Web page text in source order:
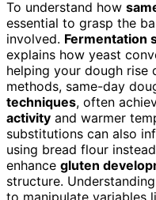
To understand how
essential to grasp the
involved. Fermentation
explains how yeast
helping your dough rise
methods, same-day
techniques, often
activity and warmer
substitutions can also
using bread flour
enhance gluten
structure.